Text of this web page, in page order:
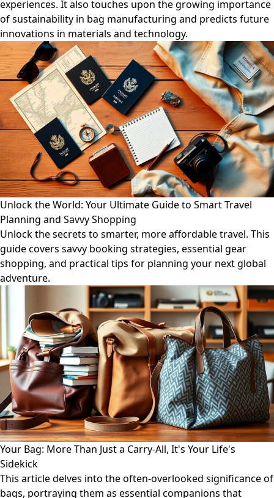
experiences. It also touches upon the growing importance
of sustainability in bag manufacturing and predicts future
innovations in materials and technology.
Unlock the World: Your Ultimate Guide to Smart Travel
Planning and Savvy Shopping
Unlock the secrets to smarter, more affordable travel. This
guide covers savvy booking strategies, essential gear
shopping, and practical tips for planning your next global
adventure.
Your Bag: More Than Just a Carry-All, It's Your Life's
Sidekick
This article delves into the often-overlooked significance of
bags, portraying them as essential companions that